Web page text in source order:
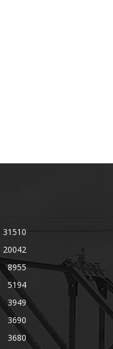
31510
20042
8955
5194
3949
3690
3680